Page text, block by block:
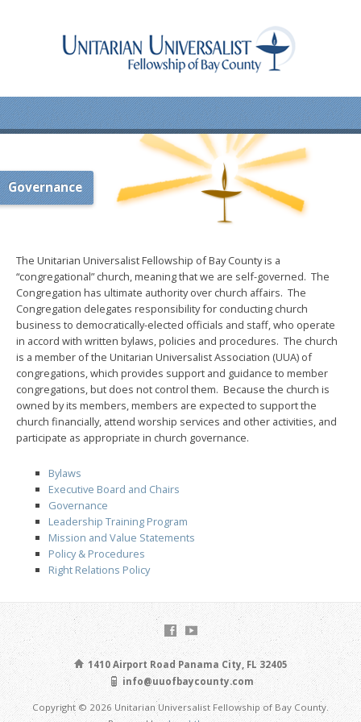
Governance
The Unitarian Universalist Fellowship of Bay County is a
“congregational” church, meaning that we are self-governed. The
Congregation has ultimate authority over church affairs. The
Congregation delegates responsibility for conducting church
business to democratically-elected officials and staff, who operate
in accord with written bylaws, policies and procedures. The church
is a member of the Unitarian Universalist Association (UUA) of
congregations, which provides support and guidance to member
congregations, but does not control them. Because the church is
owned by its members, members are expected to support the
church financially, attend worship services and other activities, and
participate as appropriate in church governance.
Bylaws
Executive Board and Chairs
Governance
Leadership Training Program
Mission and Value Statements
Policy & Procedures
Right Relations Policy
1410 Airport Road Panama City, FL 32405
info@uuofbaycounty.com
Copyright © 2026 Unitarian Universalist Fellowship of Bay County.